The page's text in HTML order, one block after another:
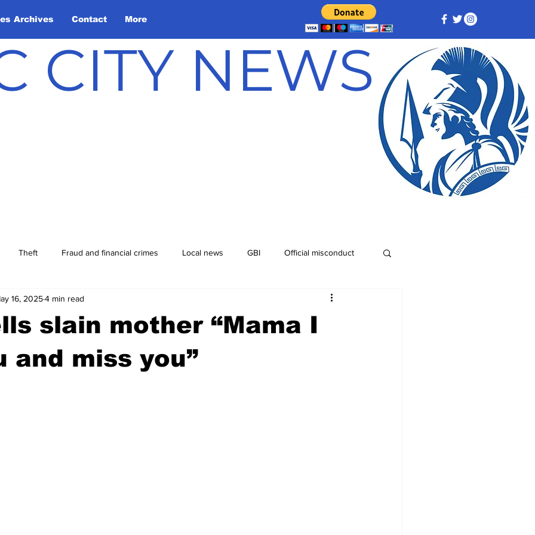
Archives Contact More
CITY NEWS
Theft Fraud and financial crimes Local news GBI Official misconduct
Athens Arson
Madison County News Community Voices
slain mother “Mama I
and miss you”
16, 20254 min read